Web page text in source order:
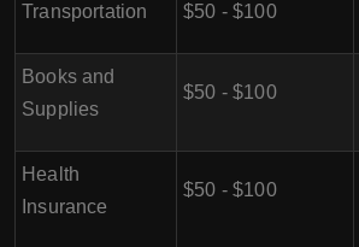
Transportation $50 - $100
Books and
Supplies
$50 - $100
Health
Insurance
$50 - $100